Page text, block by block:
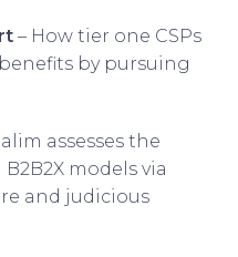
– How tier one CSPs
by pursuing
assesses the
models via
and judicious